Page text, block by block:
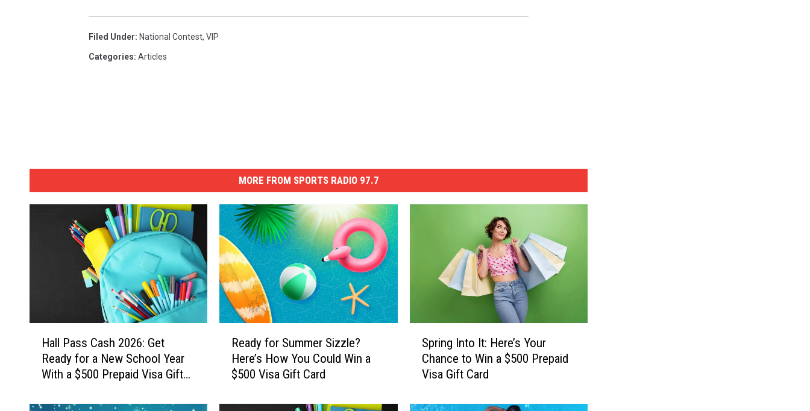
Filed Under: National Contest, VIP
Categories: Articles
MORE FROM SPORTS RADIO 97.7
a
Hall Pass Cash 2026: Get
Ready for a New School Year
With a $500 Prepaid Visa Gift
f
Ready for Summer Sizzle?
Here’s How You Could Win a
$500 Visa Gift Card
g
Spring Into It: Here’s Your
Chance to Win a $500 Prepaid
Visa Gift Card